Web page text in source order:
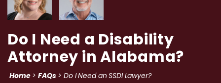
Do I Need a Disability
Attorney in Alabama?
Home>FAQs>Do I Need an SSDI Lawyer?